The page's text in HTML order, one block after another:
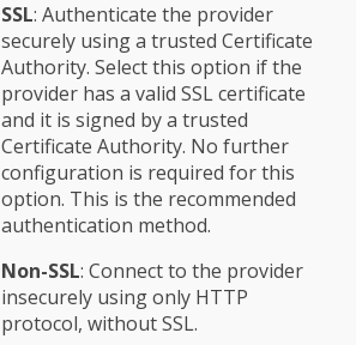
SSL: Authenticate the provider
securely using a trusted Certificate
Authority. Select this option if the
provider has a valid SSL certificate
and it is signed by a trusted
Certificate Authority. No further
configuration is required for this
option. This is the recommended
authentication method.
Non-SSL: Connect to the provider
insecurely using only HTTP
protocol, without SSL.